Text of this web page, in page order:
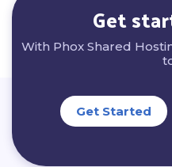
Get
With Phox Shared
Get Started